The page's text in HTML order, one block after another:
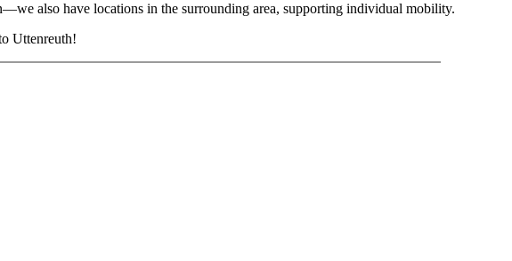
also have locations in the surrounding area, supporting individual mobility.
Uttenreuth!